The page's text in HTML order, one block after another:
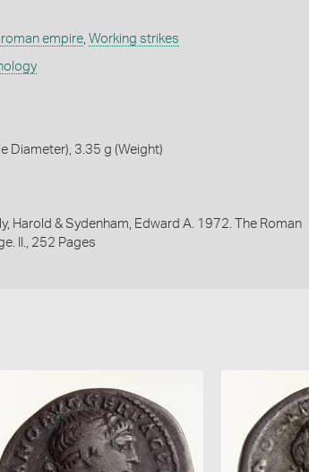
empire, Working strikes
Diameter), 3.35 g (Weight)
Harold & Sydenham, Edward A. 1972. The Roman
II., 252 Pages